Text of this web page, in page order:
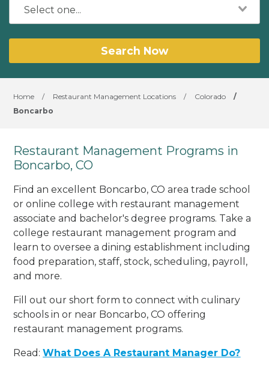
Search Now
Home / Restaurant Management Locations / Colorado
/
Boncarbo
Restaurant Management Programs in
Boncarbo, CO
Find an excellent Boncarbo, CO area trade school
or online college with restaurant management
associate and bachelor's degree programs. Take a
college restaurant management program and
learn to oversee a dining establishment including
food preparation, staff, stock, scheduling, payroll,
and more.
Fill out our short form to connect with culinary
schools in or near Boncarbo, CO offering
restaurant management programs.
Read:What Does A Restaurant Manager Do?